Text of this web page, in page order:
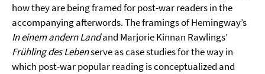
how they are being framed for post-war readers in the
accompanying afterwords. The framings of Hemingway’s
In einem andern Landand Marjorie Kinnan Rawlings’
Frühling des Lebenserve as case studies for the way in
which post-war popular reading is conceptualized and